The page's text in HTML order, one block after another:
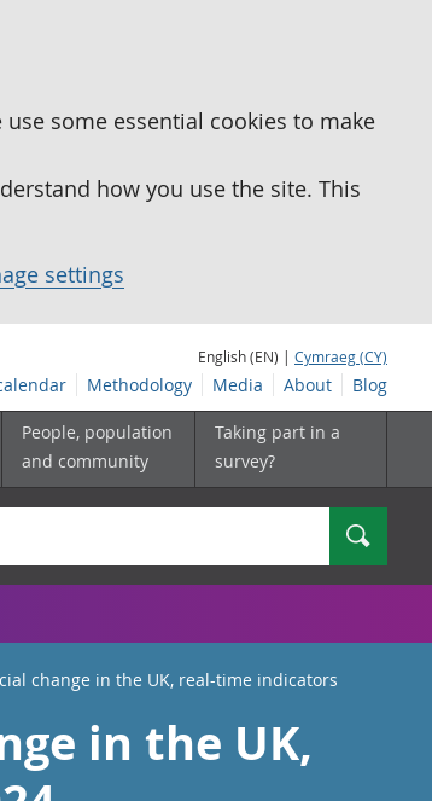
some essential cookies to make
how you use the site. This
settings
English (EN) | Cymraeg (CY)
Methodology Media About Blog
People, population
and community
Taking part in a
survey?
Search
change in the UK, real-time indicators
in the UK,